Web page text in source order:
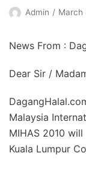
Admin March
News From :
Dear Sir /
Malaysia
MIHAS 2010
Kuala Lumpur